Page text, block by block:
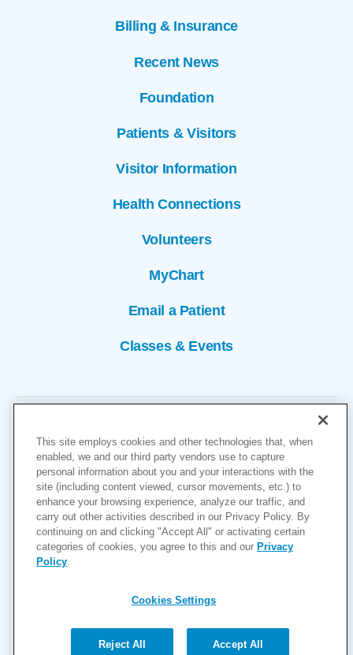
Billing & Insurance
Recent News
Foundation
Patients & Visitors
Visitor Information
Health Connections
Volunteers
MyChart
Email a Patient
Classes & Events
Copyright © 2026
Cookies Settings
Privacy Policy
Accessibility
Price Transparency (MRF)
Help Paying Your Bill
This site employs cookies and other technologies that, when
enabled, we and our third party vendors use to capture
personal information about you and your interactions with the
site (including content viewed, cursor movements, etc.) to
enhance your browsing experience, analyze our traffic, and
carry out other activities described in our Privacy Policy. By
continuing on and clicking "Accept All" or activating certain
categories of cookies, you agree to this and our Privacy
Policy
Cookies Settings
Reject All Accept All